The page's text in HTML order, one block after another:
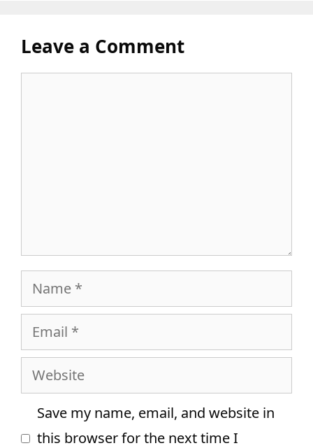
Leave a Comment
Name
Email
Website
Save my name, email, and website in
this browser for the next time I